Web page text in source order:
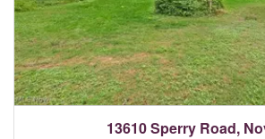
13610 Sperry Road,